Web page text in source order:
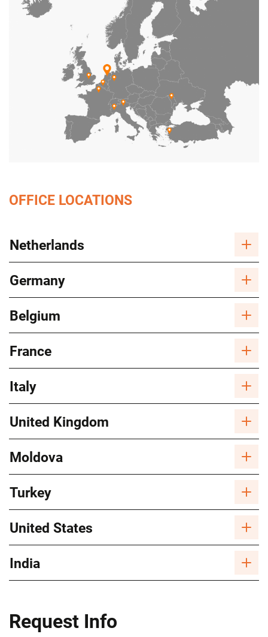
OFFICE LOCATIONS
Netherlands
Germany
Belgium
France
Italy
United Kingdom
Moldova
Turkey
United States
India
Request Info